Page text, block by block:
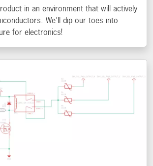
in an environment that will actively
We'll dip our toes into
for electronics!